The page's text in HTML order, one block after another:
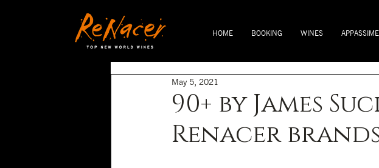
HOME BOOKING WINES
90+ by James
Renacer
May 5, 2021